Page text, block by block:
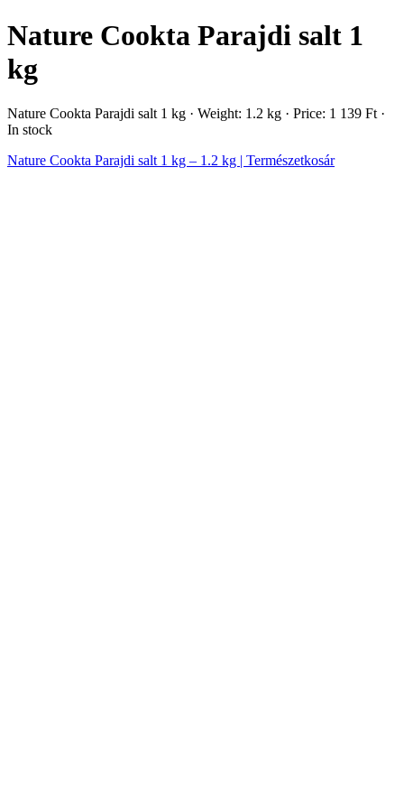
Nature Cookta Parajdi salt 1
kg
Nature Cookta Parajdi salt 1 kg · Weight: 1.2 kg · Price: 1 139 Ft ·
In stock
Nature Cookta Parajdi salt 1 kg – 1.2 kg | Természetkosár